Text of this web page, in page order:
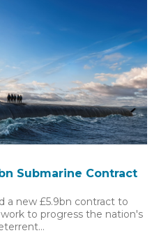
Submarine Contract
a new £5.9bn contract to
to progress the nation's